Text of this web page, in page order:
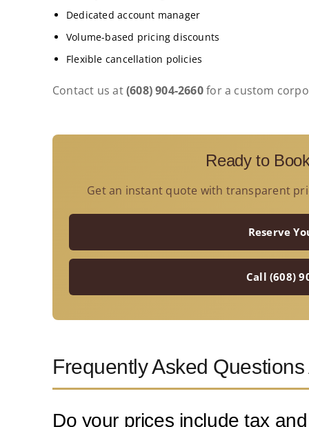
Dedicated account manager
Volume-based pricing discounts
Flexible cancellation policies
Contact us at(608) 904-2660for a custom
Ready to
Get an instant quote with transparent
Reserve
Call (608)
Frequently Asked
Do your prices include tax